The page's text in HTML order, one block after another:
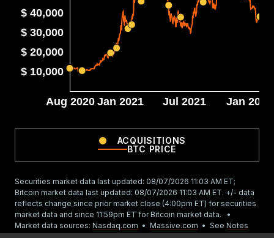
$ 10,000
$ 20,000
$ 30,000
$ 40,000
Aug 2020 Jan 2021 Jul 2021 Jan 2022
ACQUISITIONS
BTC PRICE
Securities market data last updated: 08/07/2026 11:03 AM ET;
Bitcoin market data last updated: 08/07/2026 11:03 AM ET. +/- data
reflects change since prior market close (4:00pm ET) for securities
market data and since 11:59pm ET for Bitcoin market data. •
Market data sources: Nasdaq.com • Massive.com • See Notes